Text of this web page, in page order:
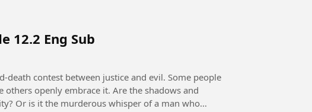
12.2 Eng Sub
openly embrace it. Are the shadows and
Or is it the murderous whisper of a man who